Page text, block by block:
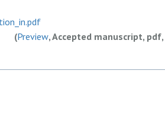
(Preview, Accepted manuscript, pdf,